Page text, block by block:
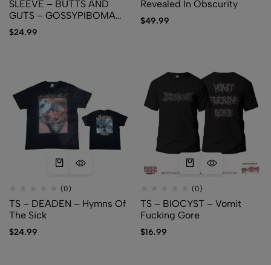
SLEEVE – BUTTS AND
GUTS – GOSSYPIBOMA
PROSOPAGNOSIA
$24.99
Revealed In Obscurity
$49.99
(0)
TS – DEADEN – Hymns Of
The Sick
$24.99
(0)
TS – BIOCYST – Vomit
Fucking Gore
$16.99